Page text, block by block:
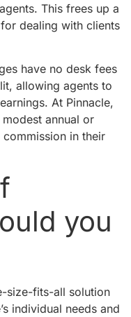
This frees up a
dealing with clients
have no desk fees
allowing agents to
At Pinnacle,
annual or
in their
you
size-fits-all solution
individual needs and